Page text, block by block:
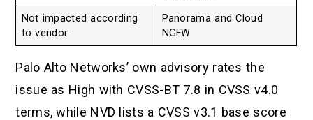
Not impacted according
to vendor
Panorama and Cloud
NGFW
Palo Alto Networks’ own advisory rates the
issue as High with CVSS-BT 7.8 in CVSS v4.0
terms, while NVD lists a CVSS v3.1 base score